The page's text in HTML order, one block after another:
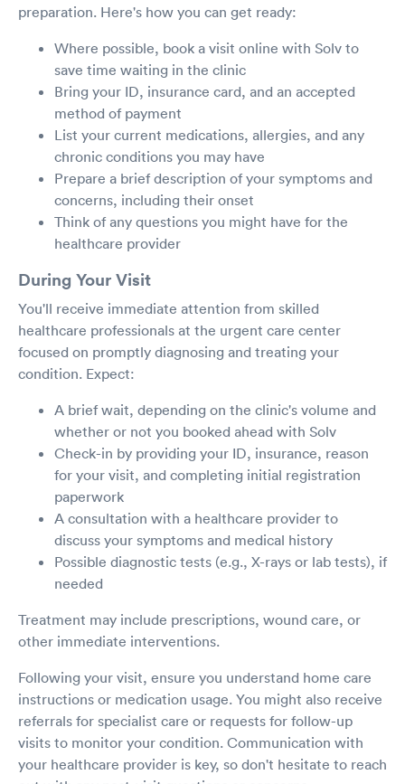
preparation. Here's how you can get ready:
Where possible, book a visit online with Solv to
save time waiting in the clinic
Bring your ID, insurance card, and an accepted
method of payment
List your current medications, allergies, and any
chronic conditions you may have
Prepare a brief description of your symptoms and
concerns, including their onset
Think of any questions you might have for the
healthcare provider
During Your Visit
You'll receive immediate attention from skilled
healthcare professionals at the urgent care center
focused on promptly diagnosing and treating your
condition. Expect:
A brief wait, depending on the clinic's volume and
whether or not you booked ahead with Solv
Check-in by providing your ID, insurance, reason
for your visit, and completing initial registration
paperwork
A consultation with a healthcare provider to
discuss your symptoms and medical history
Possible diagnostic tests (e.g., X-rays or lab tests), if
needed
Treatment may include prescriptions, wound care, or
other immediate interventions.
Following your visit, ensure you understand home care
instructions or medication usage. You might also receive
referrals for specialist care or requests for follow-up
visits to monitor your condition. Communication with
your healthcare provider is key, so don't hesitate to reach